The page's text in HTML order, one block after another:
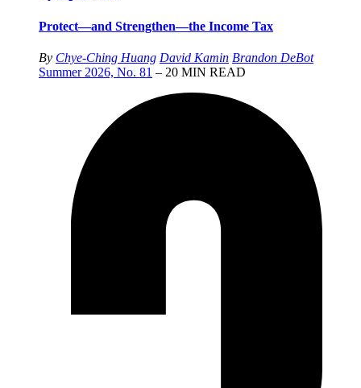
Protect—and Strengthen—the Income Tax
By Chye-Ching Huang David Kamin Brandon DeBot
Summer 2026, No. 81 – 20 MIN READ